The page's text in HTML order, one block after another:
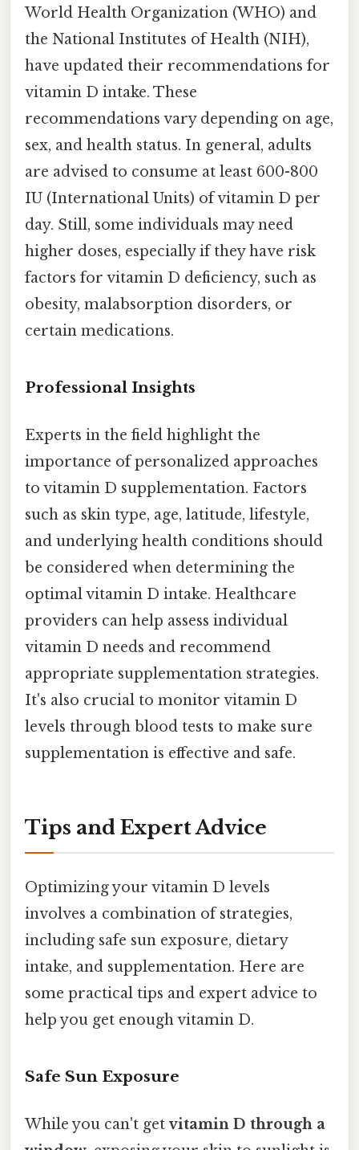
World Health Organization (WHO) and
the National Institutes of Health (NIH),
have updated their recommendations for
vitamin D intake. These
recommendations vary depending on age,
sex, and health status. In general, adults
are advised to consume at least 600-800
IU (International Units) of vitamin D per
day. Still, some individuals may need
higher doses, especially if they have risk
factors for vitamin D deficiency, such as
obesity, malabsorption disorders, or
certain medications.
Professional Insights
Experts in the field highlight the
importance of personalized approaches
to vitamin D supplementation. Factors
such as skin type, age, latitude, lifestyle,
and underlying health conditions should
be considered when determining the
optimal vitamin D intake. Healthcare
providers can help assess individual
vitamin D needs and recommend
appropriate supplementation strategies.
It's also crucial to monitor vitamin D
levels through blood tests to make sure
supplementation is effective and safe.
Tips and Expert Advice
Optimizing your vitamin D levels
involves a combination of strategies,
including safe sun exposure, dietary
intake, and supplementation. Here are
some practical tips and expert advice to
help you get enough vitamin D.
Safe Sun Exposure
While you can't getvitamin D through a